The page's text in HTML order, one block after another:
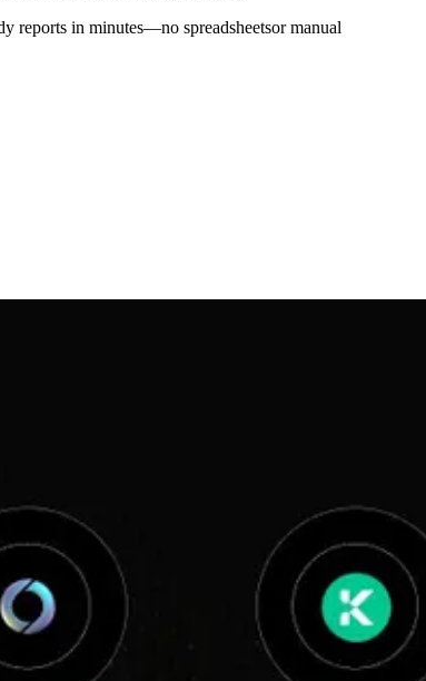
reports in minutes—no spreadsheetsor manual